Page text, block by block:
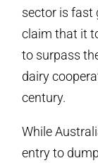
sector is fast
claim that it
to surpass
dairy
century.
While
entry to